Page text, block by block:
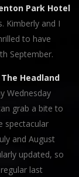
Park Hotel
Kimberly and I
to have
September.
The Headland
Wednesday
grab a bite to
spectacular
and August
updated, so
last